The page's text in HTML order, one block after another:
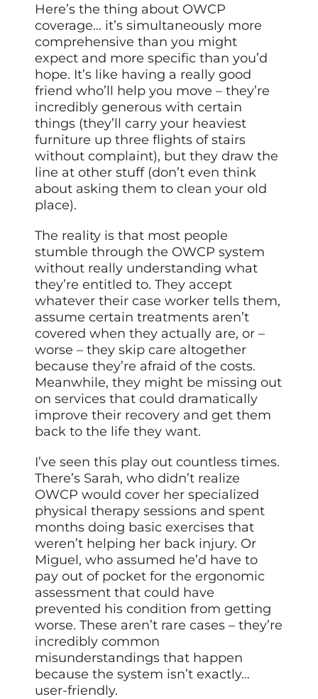
Here’s the thing about OWCP
coverage… it’s simultaneously more
comprehensive than you might
expect and more specific than you’d
hope. It’s like having a really good
friend who’ll help you move – they’re
incredibly generous with certain
things (they’ll carry your heaviest
furniture up three flights of stairs
without complaint), but they draw the
line at other stuff (don’t even think
about asking them to clean your old
place).
The reality is that most people
stumble through the OWCP system
without really understanding what
they’re entitled to. They accept
whatever their case worker tells them,
assume certain treatments aren’t
covered when they actually are, or –
worse – they skip care altogether
because they’re afraid of the costs.
Meanwhile, they might be missing out
on services that could dramatically
improve their recovery and get them
back to the life they want.
I’ve seen this play out countless times.
There’s Sarah, who didn’t realize
OWCP would cover her specialized
physical therapy sessions and spent
months doing basic exercises that
weren’t helping her back injury. Or
Miguel, who assumed he’d have to
pay out of pocket for the ergonomic
assessment that could have
prevented his condition from getting
worse. These aren’t rare cases – they’re
incredibly common
misunderstandings that happen
because the system isn’t exactly…
user-friendly.